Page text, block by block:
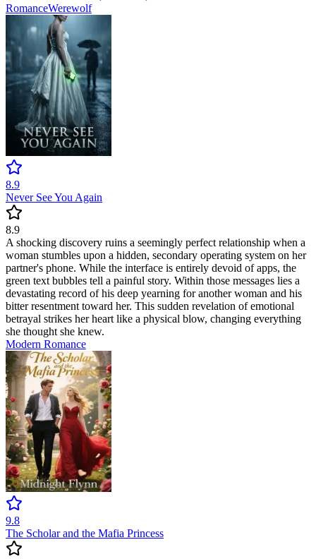
RomanceWerewolf
8.9
Never See You Again
8.9
A shocking discovery ruins a seemingly perfect relationship when a
woman stumbles upon a hidden, secondary operating system on her
partner's phone. While the interface is entirely devoid of apps, the
green text bubbles tell a painful story. Within those messages lies a
devastating record of his deep yearning for another woman and his
bitter resentment toward her. This sudden revelation of emotional
betrayal strikes her heart like a physical blow, changing everything
she thought she knew.
Modern Romance
9.8
The Scholar and the Mafia Princess